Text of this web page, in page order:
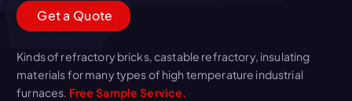
Geta Quote
Kinds of refractory bricks, castable refractory, insulating
materials for many types of high temperature industrial
furnaces. Free Sample Service.